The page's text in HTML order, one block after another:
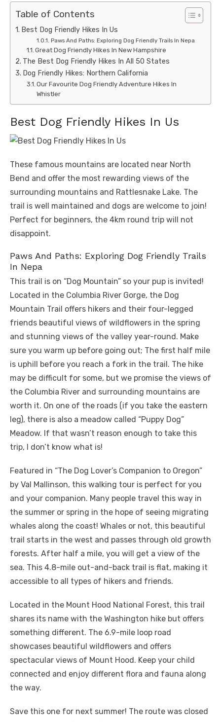
Table of Contents
Best Dog Friendly Hikes In Us
Paws And Paths: Exploring Dog Friendly Trails In Nepa
Great Dog Friendly Hikes In New Hampshire
The Best Dog Friendly Hikes In All 50 States
Dog Friendly Hikes: Northern California
Our Favourite Dog Friendly Adventure Hikes In
Whistler
Best Dog Friendly Hikes In Us
These famous mountains are located near North
Bend and offer the most rewarding views of the
surrounding mountains and Rattlesnake Lake. The
trail is well maintained and dogs are welcome to join!
Perfect for beginners, the 4km round trip will not
disappoint.
Paws And Paths: Exploring Dog Friendly Trails
In Nepa
This trail is on “Dog Mountain” so your pup is invited!
Located in the Columbia River Gorge, the Dog
Mountain Trail offers hikers and their four-legged
friends beautiful views of wildflowers in the spring
and stunning views of the valley year-round. Make
sure you warm up before going out; The first half mile
is uphill before you reach a fork in the trail. The hike
may be difficult for some, but we promise the views of
the Columbia River and surrounding mountains are
worth it. On one of the roads (if you take the eastern
leg), there is also a meadow called “Puppy Dog”
Meadow. If that wasn’t reason enough to take this
trip, I don’t know what is!
Featured in “The Dog Lover’s Companion to Oregon”
by Val Mallinson, this walking tour is perfect for you
and your companion. Many people travel this way in
the summer or spring in the hope of seeing migrating
whales along the coast! Whales or not, this beautiful
trail starts in the west and passes through old growth
forests. After half a mile, you will get a view of the
sea. This 4.8-mile out-and-back trail is flat, making it
accessible to all types of hikers and friends.
Located in the Mount Hood National Forest, this trail
shares its name with the Washington hike but offers
something different. The 6.9-mile loop road
showcases beautiful wildflowers and offers
spectacular views of Mount Hood. Keep your child
connected and enjoy different flora and fauna along
the way.
Save this one for next summer! The route was closed